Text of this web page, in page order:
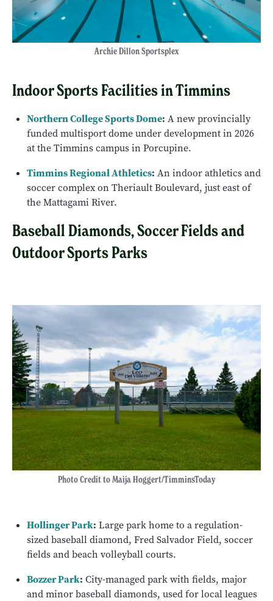
Archie Dillon Sportsplex
Indoor Sports Facilities in Timmins
Northern College Sports Dome: A new provincially
funded multisport dome under development in 2026
at the Timmins campus in Porcupine.
Timmins Regional Athletics: An indoor athletics and
soccer complex on Theriault Boulevard, just east of
the Mattagami River.
Baseball Diamonds, Soccer Fields and
Outdoor Sports Parks
Photo Credit to Maija Hoggert/TimminsToday
Hollinger Park: Large park home to a regulation-
sized baseball diamond, Fred Salvador Field, soccer
fields and beach volleyball courts.
Bozzer Park: City-managed park with fields, major
and minor baseball diamonds, used for local leagues